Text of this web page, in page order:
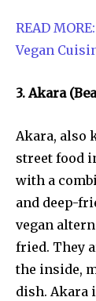
READ
Vegan
3. Akara
Akara, also
street food
with a
and deep-
vegan
fried. They
the inside,
dish. Akara